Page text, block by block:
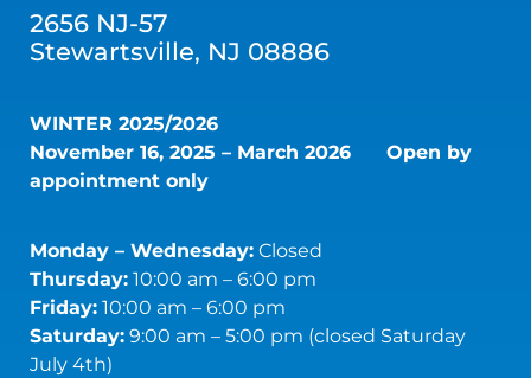
2656 NJ-57
Stewartsville, NJ 08886
WINTER 2025/2026
November 16, 2025 – March 2026 Open by
appointment only
Monday – Wednesday:Closed
Thursday:10:00 am – 6:00 pm
Friday:10:00 am – 6:00 pm
Saturday:9:00 am – 5:00 pm (closed Saturday
July 4th)